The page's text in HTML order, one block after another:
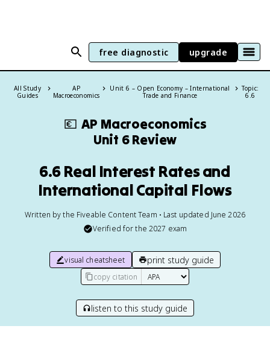
free diagnostic upgrade
All Study
Guides
AP
Macroeconomics
Unit 6 – Open Economy – International
Trade and Finance
Topic:
6.6
💶 AP Macroeconomics
Unit 6 Review
6.6 Real Interest Rates and
International Capital Flows
Written by the Fiveable Content Team • Last updated June 2026
Verified for the 2027 exam
visual cheatsheet print study guide
copy citation
listen to this study guide